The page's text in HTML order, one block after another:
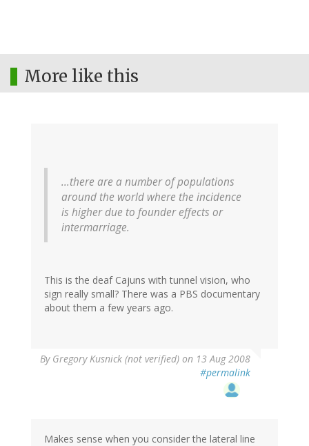
More like this
...there are a number of populations
around the world where the incidence
is higher due to founder effects or
intermarriage.
This is the deaf Cajuns with tunnel vision, who
sign really small? There was a PBS documentary
about them a few years ago.
By Gregory Kusnick (not verified) on 13 Aug 2008
#permalink
Makes sense when you consider the lateral line